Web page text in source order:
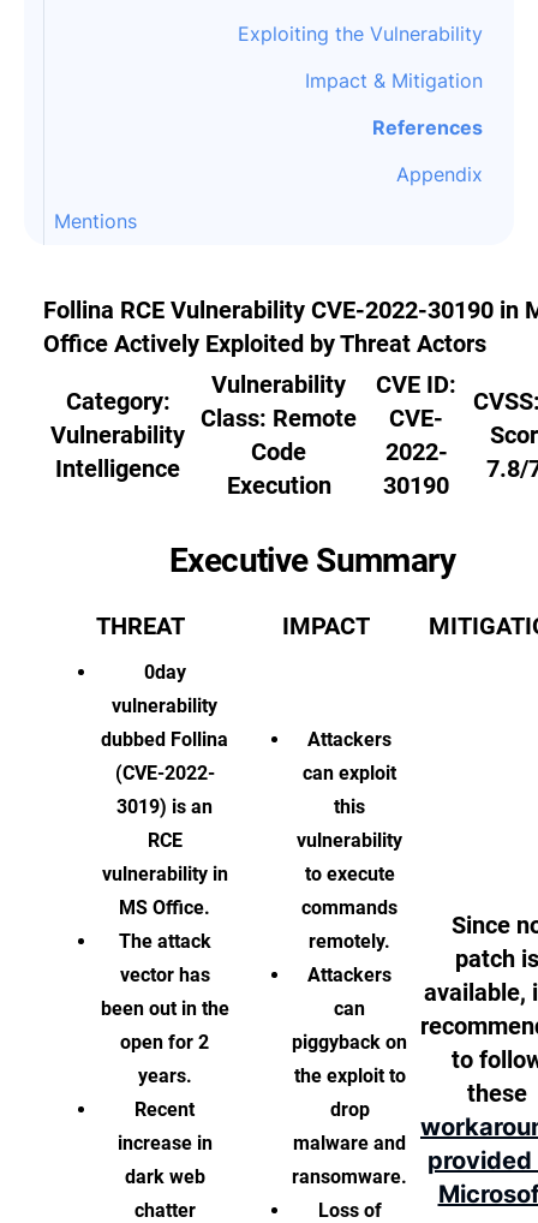
Exploiting the Vulnerability
Impact & Mitigation
References
Appendix
Mentions
Follina RCE Vulnerability CVE-2022-30190 in
Office Actively Exploited by Threat Actors
Category:
Vulnerability
Intelligence
Vulnerability
Class: Remote
Code
Execution
CVE ID:
CVE-
2022-
30190
7.8/
Executive Summary
THREAT IMPACT
0day
vulnerability
dubbed Follina
(CVE-2022-
3019) is an
RCE
vulnerability in
MS Office.
The attack
vector has
been out in the
open for 2
years.
Recent
increase in
dark web
chatter
Attackers
can exploit
this
vulnerability
to execute
commands
remotely.
Attackers
can
piggyback on
the exploit to
drop
malware and
ransomware.
Loss of
Since
patch is
available,
to
these
provided